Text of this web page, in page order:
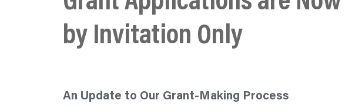
by Invitation Only
An Update to Our Grant-Making Process